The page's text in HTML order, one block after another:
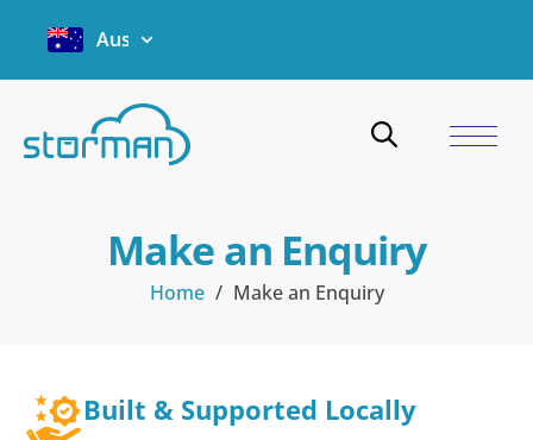
Australia
Make an Enquiry
Home / Make an Enquiry
Built & Supported Locally